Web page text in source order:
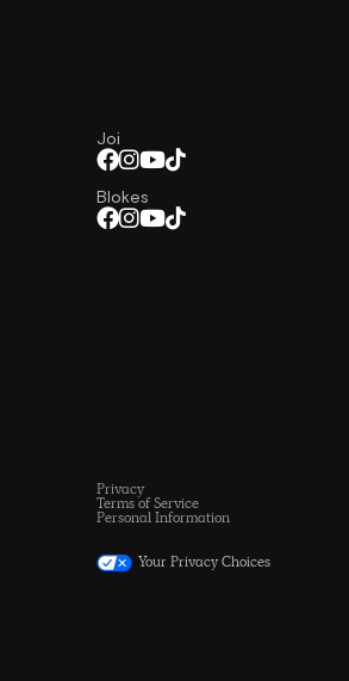
Joi
Blokes
Privacy
Terms of Service
Personal Information
Your Privacy Choices